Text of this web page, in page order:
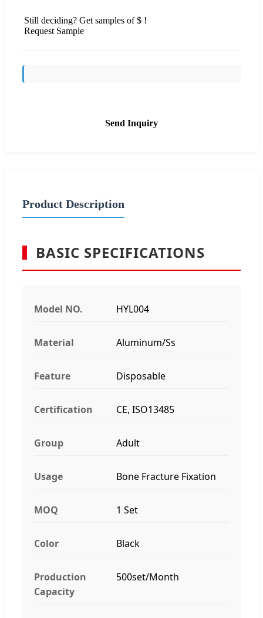
Still deciding? Get samples of $ !
Request Sample
Send Inquiry
Product Description
BASIC SPECIFICATIONS
Model NO. HYL004
Material Aluminum/Ss
Feature Disposable
Certification CE, ISO13485
Group Adult
Usage Bone Fracture Fixation
MOQ 1 Set
Color Black
Production
Capacity
500set/Month